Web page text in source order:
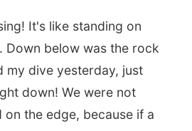
we would be tumbling
does in the wet
allowed to crawl to
there, but it was an